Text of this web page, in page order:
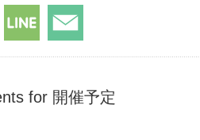
for 開催予定